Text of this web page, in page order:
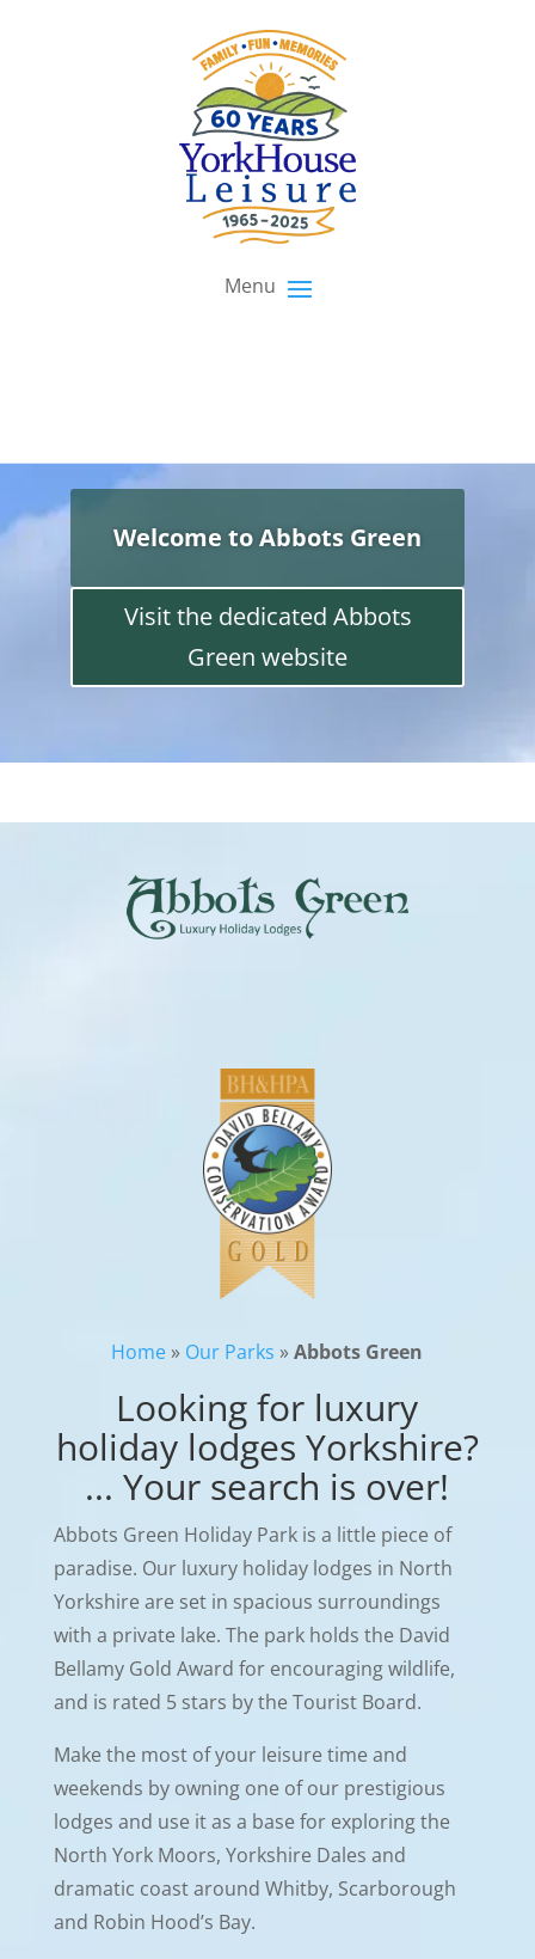
Welcome to Abbots Green
Visit the dedicated Abbots
Green website
Home » Our Parks »Abbots Green
Looking for luxury
holiday lodges Yorkshire?
... Your search is over!
Abbots Green Holiday Park is a little piece of
paradise. Our luxury holiday lodges in North
Yorkshire are set in spacious surroundings
with a private lake. The park holds the David
Bellamy Gold Award for encouraging wildlife,
and is rated 5 stars by the Tourist Board.
Make the most of your leisure time and
weekends by owning one of our prestigious
lodges and use it as a base for exploring the
North York Moors, Yorkshire Dales and
dramatic coast around Whitby, Scarborough
and Robin Hood’s Bay.